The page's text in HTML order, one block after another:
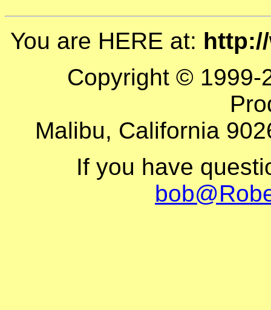
You are HERE at:
Copyright © 1999-
Malibu, California
If you have